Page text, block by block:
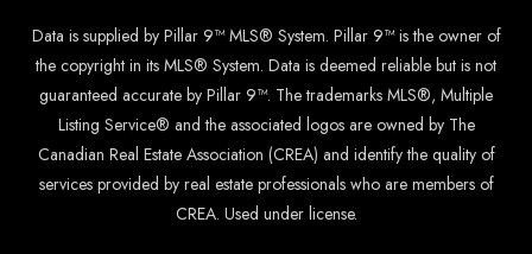
Data is supplied by Pillar 9™ MLS® System. Pillar 9™ is the owner of
the copyright in its MLS® System. Data is deemed reliable but is not
guaranteed accurate by Pillar 9™. The trademarks MLS®, Multiple
Listing Service® and the associated logos are owned by The
Canadian Real Estate Association (CREA) and identify the quality of
services provided by real estate professionals who are members of
CREA. Used under license.